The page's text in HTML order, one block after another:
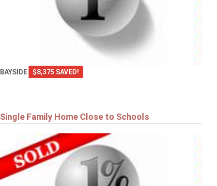
BAYSIDE $8,375 SAVED!
Single Family Home Close to Schools